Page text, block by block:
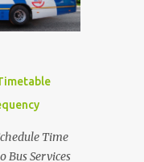
Time
Bus Services